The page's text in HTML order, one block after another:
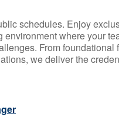
schedules. Enjoy
where your
From
we deliver the